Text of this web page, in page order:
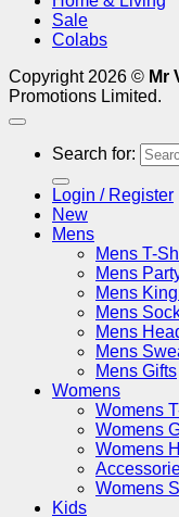
Sale
Colabs
Copyright 2026 © Mr
Promotions Limited.
Search for:
Login / Register
New
Mens
Mens T-
Mens
Mens
Mens
Mens
Mens
Mens Gifts
Womens
Womens
Womens
Womens
Womens
Kids